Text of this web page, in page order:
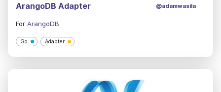
ArangoDB Adapter @adamwasila
For ArangoDB
Go Adapter